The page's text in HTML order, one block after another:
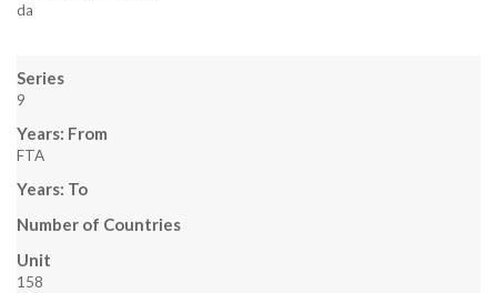
da
Series
9
Years: From
FTA
Years: To
Number of Countries
Unit
158